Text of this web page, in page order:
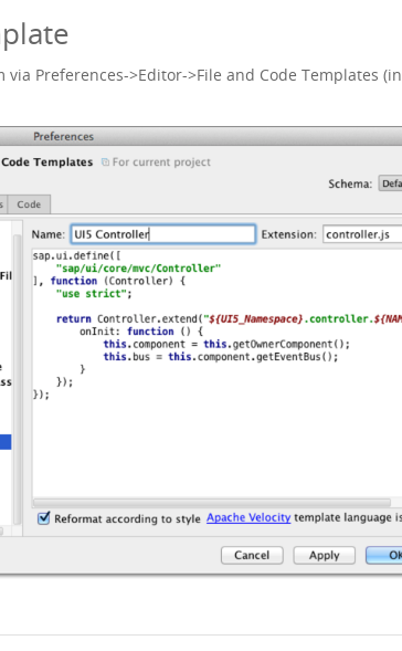
Preferences->Editor->File and Code Templates (in